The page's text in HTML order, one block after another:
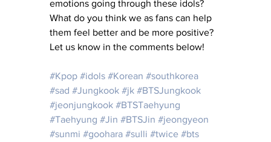
emotions going through these idols?
What do you think we as fans can help
them feel better and be more positive?
Let us know in the comments below!
#Kpop #idols #Korean #southkorea
#sad #Jungkook #jk #BTSJungkook
#jeonjungkook #BTSTaehyung
#Taehyung #Jin #BTSJin #jeongyeon
#sunmi #goohara #sulli #twice #bts